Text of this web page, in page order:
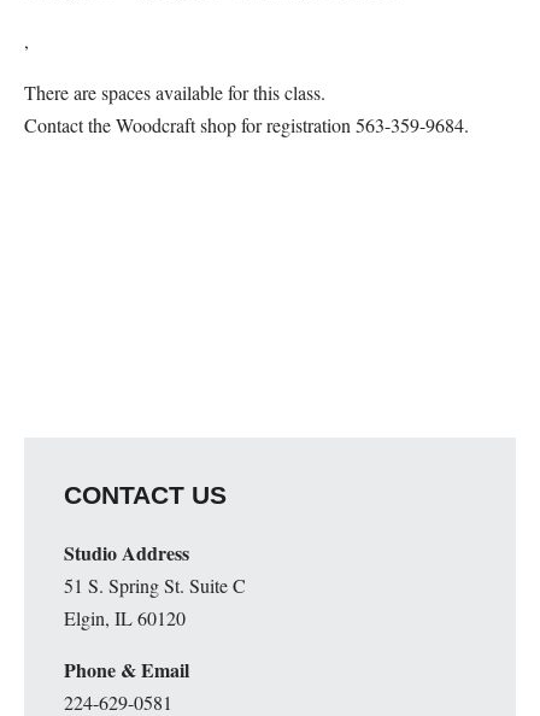
,
There are spaces available for this class.
Contact the Woodcraft shop for registration 563-359-9684.
CONTACT US
Studio Address
51 S. Spring St. Suite C
Elgin, IL 60120
Phone & Email
224-629-0581